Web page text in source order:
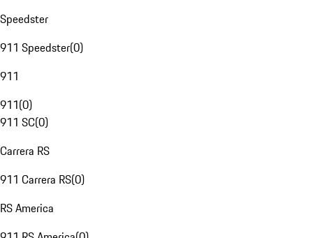
Speedster
911 Speedster(0)
911
911(0)
911 SC(0)
Carrera RS
911 Carrera RS(0)
RS America